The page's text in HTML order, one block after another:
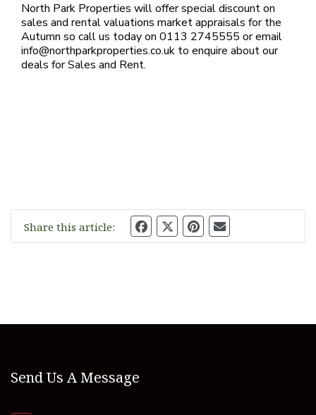
North Park Properties will offer special discount on
sales and rental valuations market appraisals for the
Autumn so call us today on 0113 2745555 or email
info@northparkproperties.co.uk to enquire about our
deals for Sales and Rent.
Share this article:
Send Us A Message